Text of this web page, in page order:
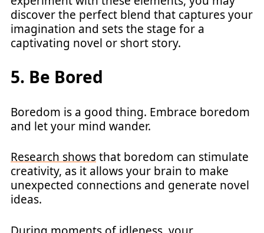
discover the perfect blend that captures your
imagination and sets the stage for a
captivating novel or short story.
5. Be Bored
Boredom is a good thing. Embrace boredom
and let your mind wander.
Research showsthat boredom can stimulate
creativity, as it allows your brain to make
unexpected connections and generate novel
ideas.